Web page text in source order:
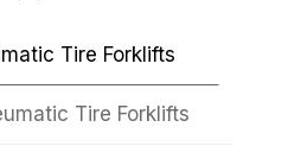
Tire Forklifts
Tire Forklifts